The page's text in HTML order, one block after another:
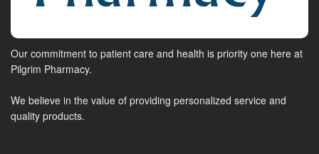
Our commitment to patient care and health is priority one here at
Pilgrim Pharmacy.
We believe in the value of providing personalized service and
quality products.